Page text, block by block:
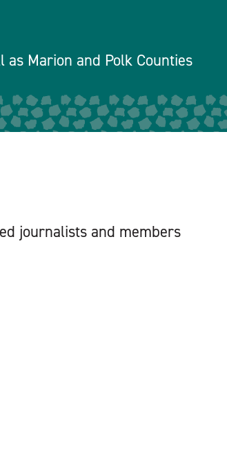
Marion and Polk Counties
journalists and members